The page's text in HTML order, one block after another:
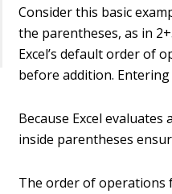
Consider this basic
the parentheses, as in
Excel’s default order of
before addition.
Because Excel
inside parentheses
The order of operations